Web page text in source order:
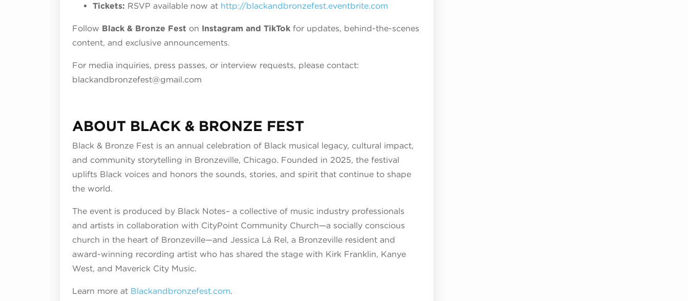
Tickets: RSVP available now at http://blackandbronzefest.eventbrite.com
Follow Black & Bronze Fest on Instagram and TikTok for updates, behind-the-scenes
content, and exclusive announcements.
For media inquiries, press passes, or interview requests, please contact:
blackandbronzefest@gmail.com
ABOUT BLACK & BRONZE FEST
Black & Bronze Fest is an annual celebration of Black musical legacy, cultural impact,
and community storytelling in Bronzeville, Chicago. Founded in 2025, the festival
uplifts Black voices and honors the sounds, stories, and spirit that continue to shape
the world.
The event is produced by Black Notes– a collective of music industry professionals
and artists in collaboration with CityPoint Community Church—a socially conscious
church in the heart of Bronzeville—and Jessica Lá Rel, a Bronzeville resident and
award-winning recording artist who has shared the stage with Kirk Franklin, Kanye
West, and Maverick City Music.
Learn more at Blackandbronzefest.com.